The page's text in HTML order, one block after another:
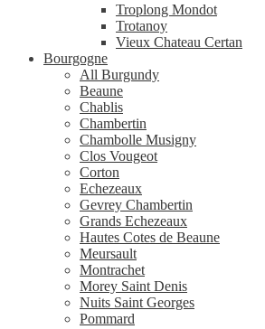
Troplong Mondot
Trotanoy
Vieux Chateau Certan
Bourgogne
All Burgundy
Beaune
Chablis
Chambertin
Chambolle Musigny
Clos Vougeot
Corton
Echezeaux
Gevrey Chambertin
Grands Echezeaux
Hautes Cotes de Beaune
Meursault
Montrachet
Morey Saint Denis
Nuits Saint Georges
Pommard